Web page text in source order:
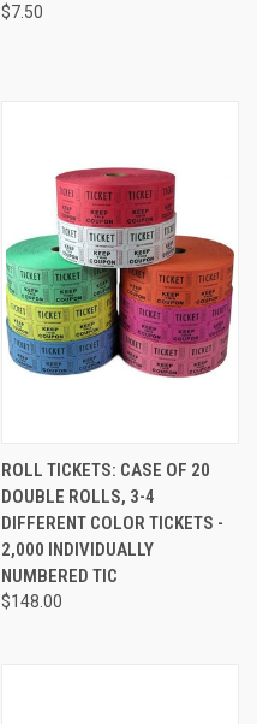
$7.50
ROLL TICKETS: CASE OF 20
DOUBLE ROLLS, 3-4
DIFFERENT COLOR TICKETS -
2,000 INDIVIDUALLY
NUMBERED TIC
$148.00